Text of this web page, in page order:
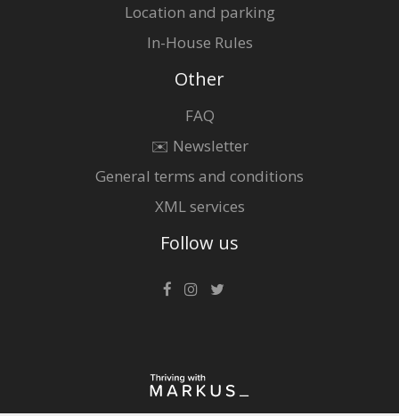
Location and parking
In-House Rules
Other
FAQ
✉️ Newsletter
General terms and conditions
XML services
Follow us